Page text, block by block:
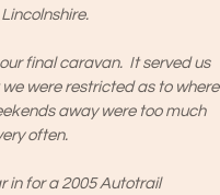
final caravan. It served us
were restricted as to where
away were too much
often.
in for a 2005 Autotrail